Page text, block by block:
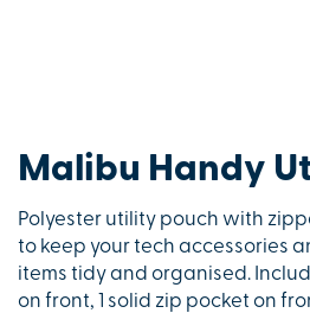
Malibu Handy
Polyester utility pouch with
to keep your tech accessories
items tidy and organised.
on front, 1 solid zip pocket on